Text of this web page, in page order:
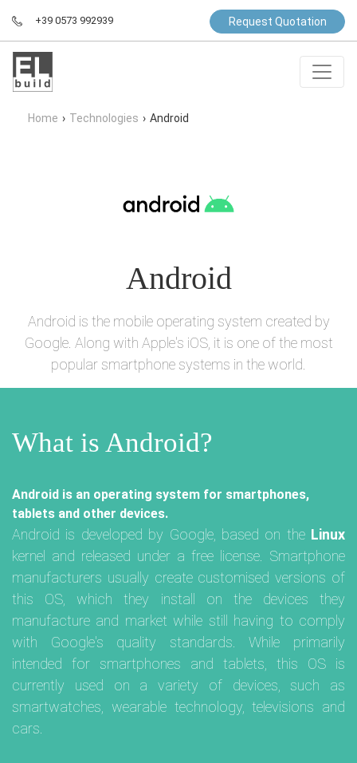
+39 0573 992939 Request Quotation
Home › Technologies › Android
Android
Android is the mobile operating system created by
Google. Along with Apple's iOS, it is one of the most
popular smartphone systems in the world.
What is Android?
Android is an operating system for smartphones,
tablets and other devices.
Android is developed by Google, based on the Linux
kernel and released under a free license. Smartphone
manufacturers usually create customised versions of
this OS, which they install on the devices they
manufacture and market while still having to comply
with Google's quality standards. While primarily
intended for smartphones and tablets, this OS is
currently used on a variety of devices, such as
smartwatches, wearable technology, televisions and
cars.